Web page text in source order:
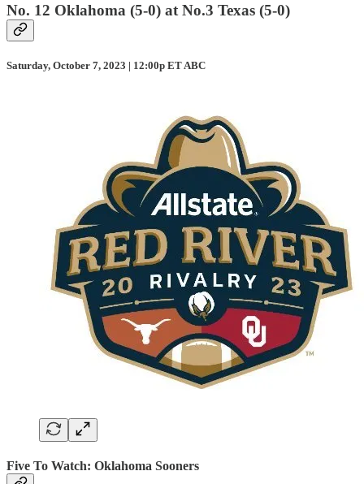
No. 12 Oklahoma (5-0) at No.3 Texas (5-0)
Saturday, October 7, 2023 | 12:00p ET ABC
Five To Watch: Oklahoma Sooners